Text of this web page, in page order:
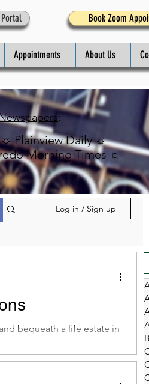
Book Zoom
Appointments About Us
:
Plainview Daily ☼
Morning Times ☼
Log in / Sign up
bequeath a life estate in